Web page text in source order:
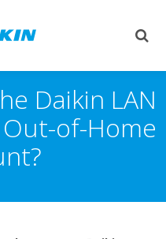
Daikin LAN
of-Home